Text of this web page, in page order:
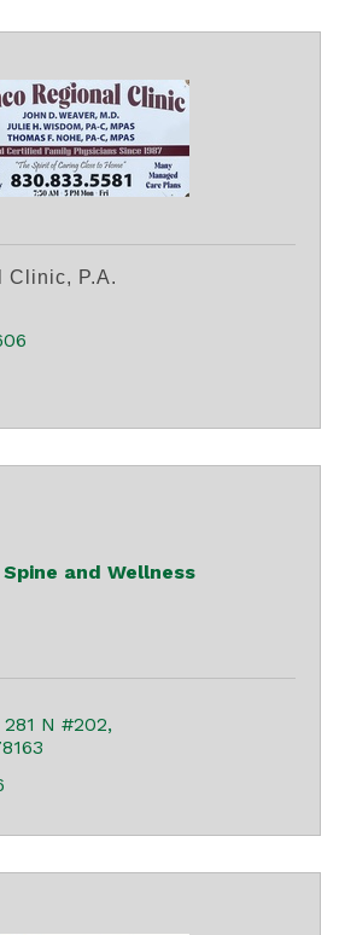
Clinic, P.A.
Spine and Wellness
N #202